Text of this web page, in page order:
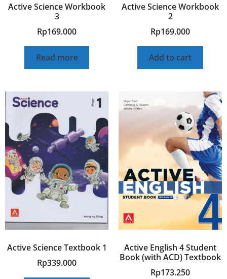
Active Science Workbook
3
Rp169.000
Read more
Active Science Workbook
2
Rp169.000
Add to cart
Active Science Textbook 1
Rp339.000
Active English 4 Student
Book (with ACD) Textbook
Rp173.250